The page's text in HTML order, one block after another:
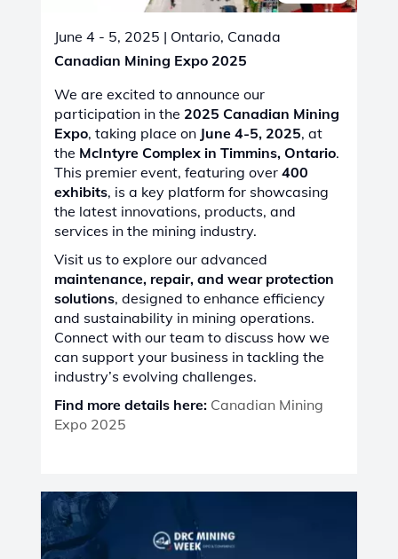
June 4 - 5, 2025 | Ontario, Canada
Canadian Mining Expo 2025
We are excited to announce our
participation in the 2025 Canadian Mining
Expo, taking place on June 4-5, 2025, at
the McIntyre Complex in Timmins, Ontario.
This premier event, featuring over 400
exhibits, is a key platform for showcasing
the latest innovations, products, and
services in the mining industry.
Visit us to explore our advanced
maintenance, repair, and wear protection
solutions, designed to enhance efficiency
and sustainability in mining operations.
Connect with our team to discuss how we
can support your business in tackling the
industry’s evolving challenges.
Find more details here: Canadian Mining
Expo 2025